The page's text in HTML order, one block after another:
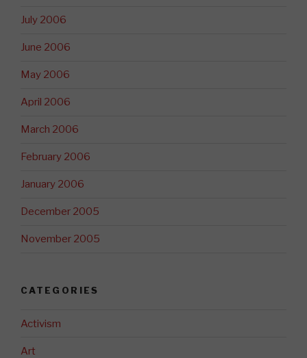
July 2006
June 2006
May 2006
April 2006
March 2006
February 2006
January 2006
December 2005
November 2005
CATEGORIES
Activism
Art